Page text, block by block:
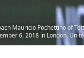
Mauricio Pochettino of
6, 2018 in London,